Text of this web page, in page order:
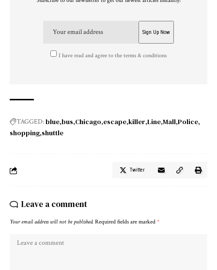
I have read and agree to the terms & conditions
TAGGED:blue bus Chicago escape killer Line Mall Police
shopping shuttle
Twitter
Leave a comment
Your email address will not be published. Required fields are marked *